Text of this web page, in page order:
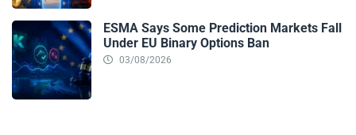
ESMA Says Some Prediction Markets Fall
Under EU Binary Options Ban
03/08/2026